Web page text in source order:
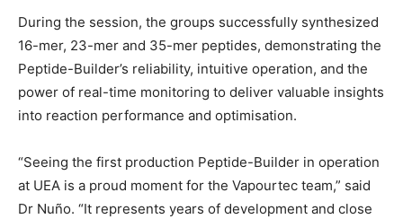
During the session, the groups successfully synthesized
16-mer, 23-mer and 35-mer peptides, demonstrating the
Peptide-Builder’s reliability, intuitive operation, and the
power of real-time monitoring to deliver valuable insights
into reaction performance and optimisation.
“Seeing the first production Peptide-Builder in operation
at UEA is a proud moment for the Vapourtec team,” said
Dr Nuño. “It represents years of development and close